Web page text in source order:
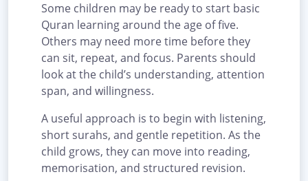
Some children may be ready to start basic
Quran learning around the age of five.
Others may need more time before they
can sit, repeat, and focus. Parents should
look at the child’s understanding, attention
span, and willingness.
A useful approach is to begin with listening,
short surahs, and gentle repetition. As the
child grows, they can move into reading,
memorisation, and structured revision.